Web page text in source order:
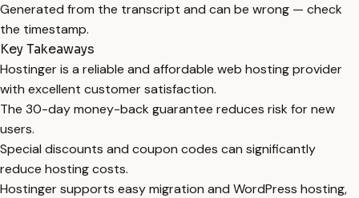
Generated from the transcript and can be wrong — check
the timestamp.
Key Takeaways
Hostinger is a reliable and affordable web hosting provider
with excellent customer satisfaction.
The 30-day money-back guarantee reduces risk for new
users.
Special discounts and coupon codes can significantly
reduce hosting costs.
Hostinger supports easy migration and WordPress hosting,